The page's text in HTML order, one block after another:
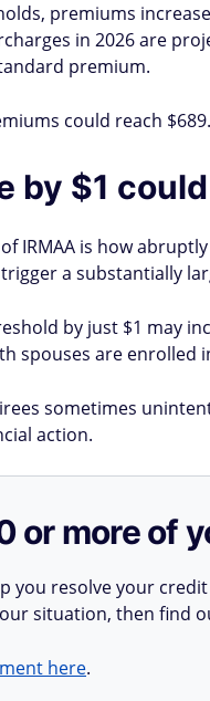
premiums
in 2026 are
premium.
could reach
by $1
IRMAA is how
a substantially
by just $1 may
spouses are enrolled
sometimes
action.
or more of
you resolve your
situation, then find
here.